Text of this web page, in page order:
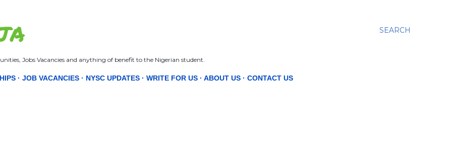
SEARCH
Jobs Vacancies and anything of benefit to the Nigerian student.
JOB VACANCIES NYSC UPDATES WRITE FOR US ABOUT US CONTACT US